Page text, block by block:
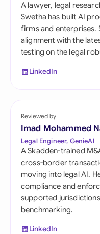
A lawyer, legal
Swetha has built AI
firms and enterprises.
alignment with the
testing on the legal
LinkedIn
Reviewed by
Imad Mohammed
Legal Engineer, GenieAI
A Skadden-trained
cross-border
moving into legal AI.
compliance and
supported
benchmarking.
LinkedIn